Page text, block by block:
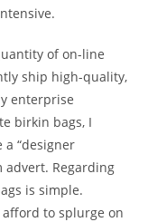
of on-line
ship high-quality,
enterprise
birkin bags, I
“designer
advert. Regarding
is simple.
afford to splurge on